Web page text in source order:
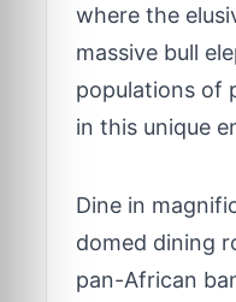
where the
massive bull
populations of
in this unique
Dine in
domed dining
pan-African